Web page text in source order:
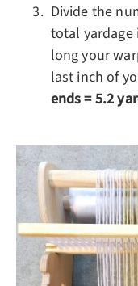
Divide the
total yardage
long your
last inch of
ends = 5.2